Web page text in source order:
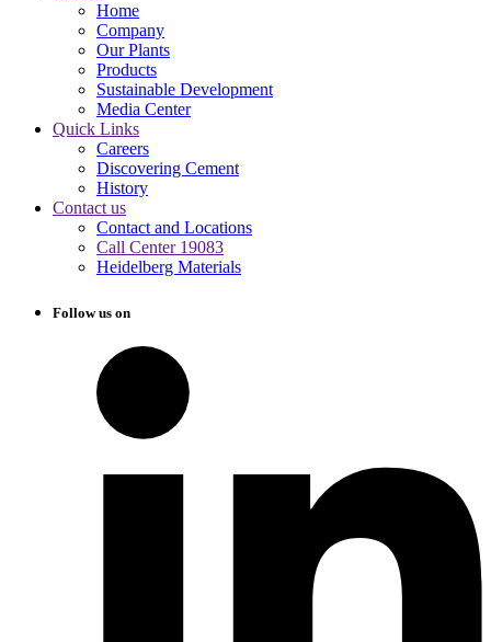
Home
Company
Our Plants
Products
Sustainable Development
Media Center
Quick Links
Careers
Discovering Cement
History
Contact us
Contact and Locations
Call Center 19083
Heidelberg Materials
Follow us on